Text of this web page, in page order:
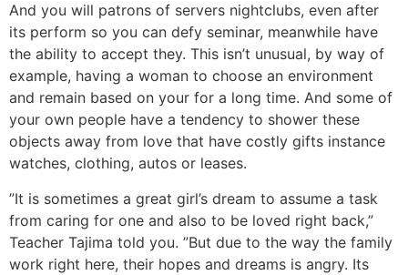
And you will patrons of servers nightclubs, even after
its perform so you can defy seminar, meanwhile have
the ability to accept they. This isn’t unusual, by way of
example, having a woman to choose an environment
and remain based on your for a long time. And some of
your own people have a tendency to shower these
objects away from love that have costly gifts instance
watches, clothing, autos or leases.
”It is sometimes a great girl’s dream to assume a task
from caring for one and also to be loved right back,”
Teacher Tajima told you. ”But due to the way the family
work right here, their hopes and dreams is angry. Its